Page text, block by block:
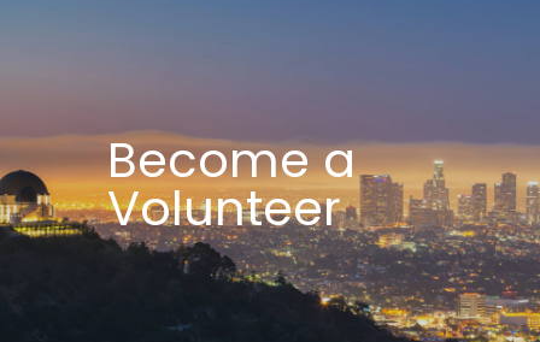
Become a
Volunteer